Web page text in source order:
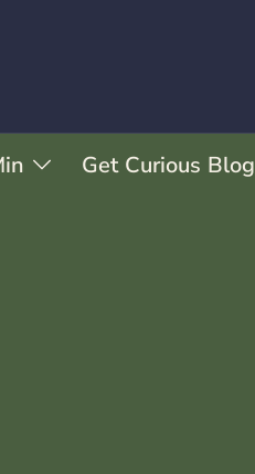
Get Curious Blog